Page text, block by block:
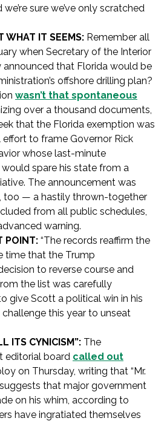
sure we’ve only scratched
WHAT IT SEEMS: Remember all
when Secretary of the Interior
announced that Florida would be
offshore drilling plan?
wasn’t that spontaneous
over a thousand documents,
that the Florida exemption was
to frame Governor Rick
whose last-minute
spare his state from a
The announcement was
too — a hastily thrown-together
from all public schedules,
warning.
POINT: “The records reaffirm the
time that the Trump
to reverse course and
the list was carefully
give Scott a political win in his
this year to unseat
ITS CYNICISM”: The
editorial board called out
on Thursday, writing that “Mr.
suggests that major government
on his whim, according to
have ingratiated themselves